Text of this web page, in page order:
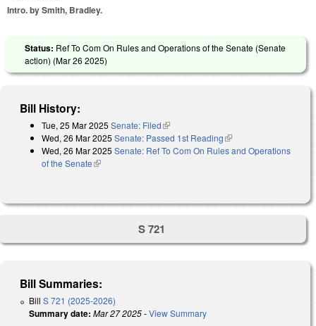
Intro. by Smith, Bradley.
Status: Ref To Com On Rules and Operations of the Senate (Senate
action) (Mar 26 2025)
Bill History:
Tue, 25 Mar 2025 Senate: Filed(link is external)
Wed, 26 Mar 2025 Senate: Passed 1st Reading(link is external)
Wed, 26 Mar 2025 Senate: Ref To Com On Rules and Operations
of the Senate(link is external)
S 721
Bill Summaries:
Bill S 721 (2025-2026)
Summary date: Mar 27 2025-View Summary